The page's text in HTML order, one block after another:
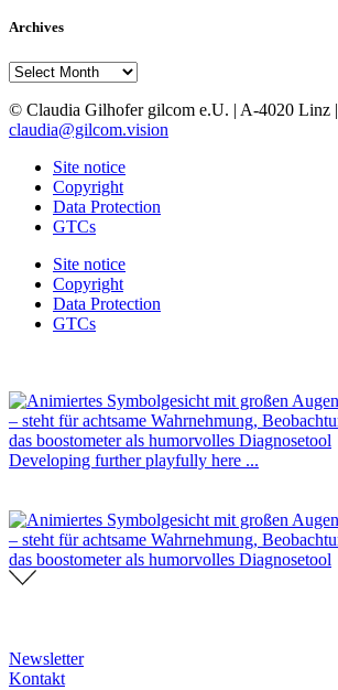
Archives
Archives
© Claudia Gilhofer gilcom e.U. | A-4020 Linz |
claudia@gilcom.vision
Site notice
Copyright
Data Protection
GTCs
Site notice
Copyright
Data Protection
GTCs
Developing further playfully here ...
Newsletter
Kontakt